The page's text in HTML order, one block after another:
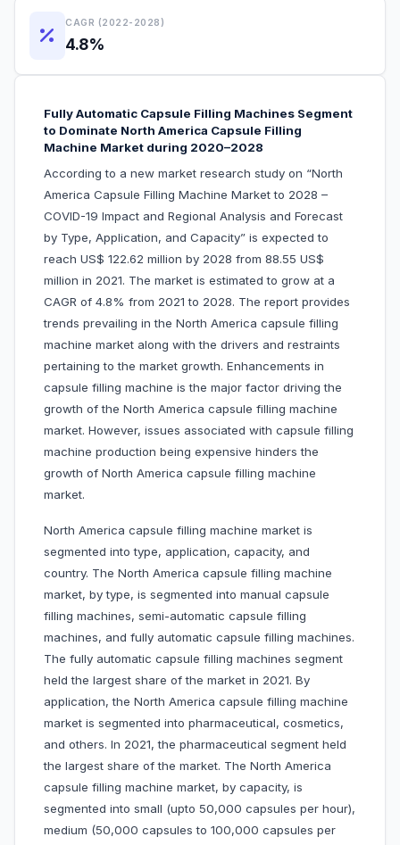
CAGR (2022-2028)
4.8%
Fully Automatic Capsule Filling Machines Segment
to Dominate North America Capsule Filling
Machine Market during 2020–2028
According to a new market research study on “North
America Capsule Filling Machine Market to 2028 –
COVID-19 Impact and Regional Analysis and Forecast
by Type, Application, and Capacity” is expected to
reach US$ 122.62 million by 2028 from 88.55 US$
million in 2021. The market is estimated to grow at a
CAGR of 4.8% from 2021 to 2028. The report provides
trends prevailing in the North America capsule filling
machine market along with the drivers and restraints
pertaining to the market growth. Enhancements in
capsule filling machine is the major factor driving the
growth of the North America capsule filling machine
market. However, issues associated with capsule filling
machine production being expensive hinders the
growth of North America capsule filling machine
market.
North America capsule filling machine market is
segmented into type, application, capacity, and
country. The North America capsule filling machine
market, by type, is segmented into manual capsule
filling machines, semi-automatic capsule filling
machines, and fully automatic capsule filling machines.
The fully automatic capsule filling machines segment
held the largest share of the market in 2021. By
application, the North America capsule filling machine
market is segmented into pharmaceutical, cosmetics,
and others. In 2021, the pharmaceutical segment held
the largest share of the market. The North America
capsule filling machine market, by capacity, is
segmented into small (upto 50,000 capsules per hour),
medium (50,000 capsules to 100,000 capsules per